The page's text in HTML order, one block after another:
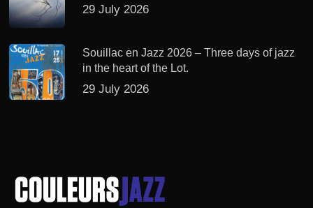
29 July 2026
Souillac en Jazz 2026 – Three days of jazz
in the heart of the Lot.
29 July 2026